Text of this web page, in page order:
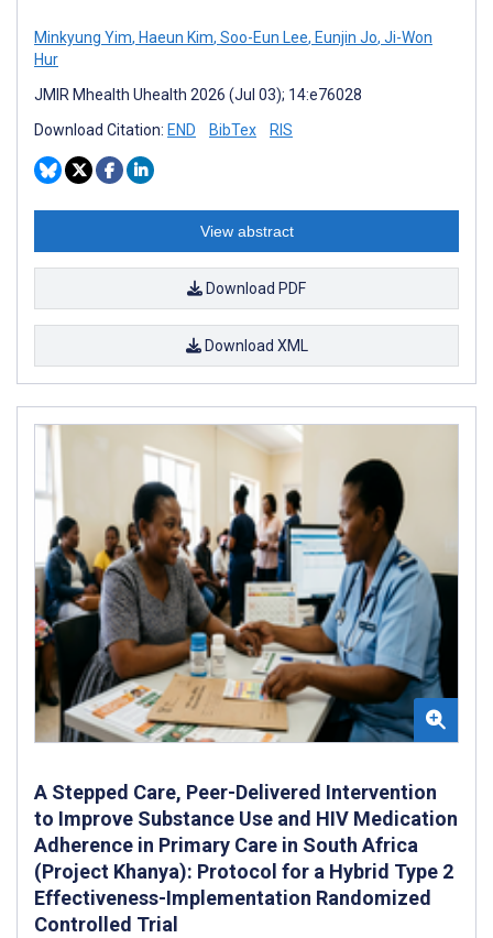
Minkyung Yim, Haeun Kim, Soo-Eun Lee, Eunjin Jo, Ji-Won
Hur
JMIR Mhealth Uhealth 2026 (Jul 03); 14:e76028
Download Citation: END BibTex RIS
View abstract
Download PDF
Download XML
A Stepped Care, Peer-Delivered Intervention
to Improve Substance Use and HIV Medication
Adherence in Primary Care in South Africa
(Project Khanya): Protocol for a Hybrid Type 2
Effectiveness-Implementation Randomized
Controlled Trial